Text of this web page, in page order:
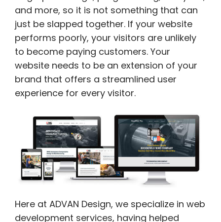
and more, so it is not something that can
just be slapped together. If your website
performs poorly, your visitors are unlikely
to become paying customers. Your
website needs to be an extension of your
brand that offers a streamlined user
experience for every visitor.
Here at ADVAN Design, we specialize in web
development services, having helped